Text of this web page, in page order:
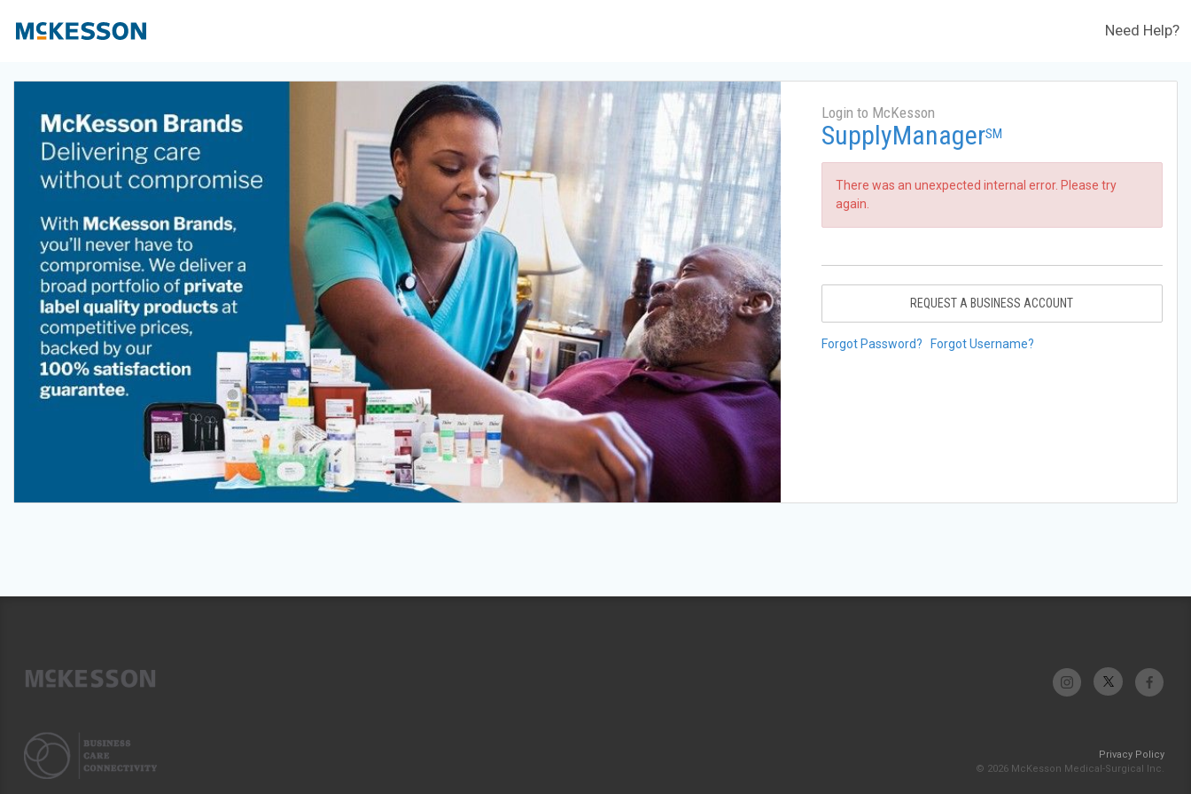
Need Help?
Login to McKesson
SupplyManagerSM
There was an unexpected internal error. Please try
again.
REQUEST A BUSINESS ACCOUNT
Forgot Password? Forgot Username?
Privacy Policy
© 2026 McKesson Medical-Surgical Inc.